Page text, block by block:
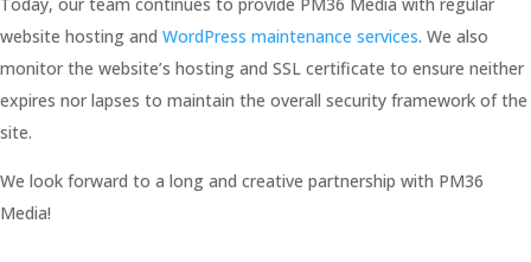
website hosting and WordPress maintenance services. We also
monitor the website’s hosting and SSL certificate to ensure neither
expires nor lapses to maintain the overall security framework of the
site.
We look forward to a long and creative partnership with PM36
Media!